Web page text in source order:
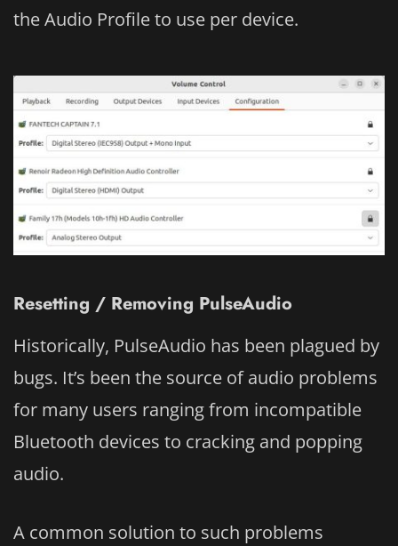
the Audio Profile to use per device.
Resetting / Removing PulseAudio
Historically, PulseAudio has been plagued by
bugs. It’s been the source of audio problems
for many users ranging from incompatible
Bluetooth devices to cracking and popping
audio.
A common solution to such problems